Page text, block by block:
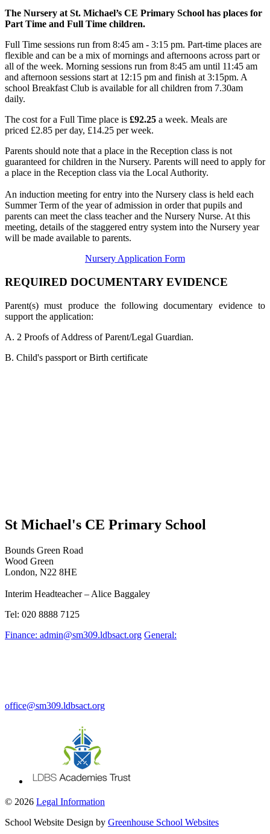
The Nursery at St. Michael’s CE Primary School has places for
Part Time and Full Time children.
Full Time sessions run from 8:45 am - 3:15 pm. Part-time places are
flexible and can be a mix of mornings and afternoons across part or
all of the week. Morning sessions run from 8:45 am until 11 :45 am
and afternoon sessions start at 12:15 pm and finish at 3:15pm. A
school Breakfast Club is available for all children from 7.30am
daily.
The cost for a Full Time place is £92.25 a week. Meals are
priced £2.85 per day, £14.25 per week.
Parents should note that a place in the Reception class is not
guaranteed for children in the Nursery. Parents will need to apply for
a place in the Reception class via the Local Authority.
An induction meeting for entry into the Nursery class is held each
Summer Term of the year of admission in order that pupils and
parents can meet the class teacher and the Nursery Nurse. At this
meeting, details of the staggered entry system into the Nursery year
will be made available to parents.
Nursery Application Form
REQUIRED DOCUMENTARY EVIDENCE
Parent(s) must produce the following documentary evidence to
support the application:
A. 2 Proofs of Address of Parent/Legal Guardian.
B. Child's passport or Birth certificate
St Michael's CE Primary School
Bounds Green Road
Wood Green
London, N22 8HE
Interim Headteacher – Alice Baggaley
Tel: 020 8888 7125
Finance: admin@sm309.ldbsact.org General:
office@sm309.ldbsact.org
© 2026 Legal Information
School Website Design by Greenhouse School Websites